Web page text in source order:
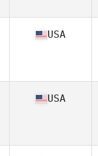
USA
USA